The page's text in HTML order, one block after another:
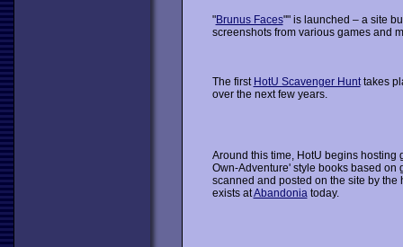
"Brunus Faces"" is launched – a site
screenshots from various games and
The first HotU Scavenger Hunttakes
over the next few years.
Around this time, HotU begins
Own-Adventure' style books based on
scanned and posted on the site by the
exists atAbandoniatoday.